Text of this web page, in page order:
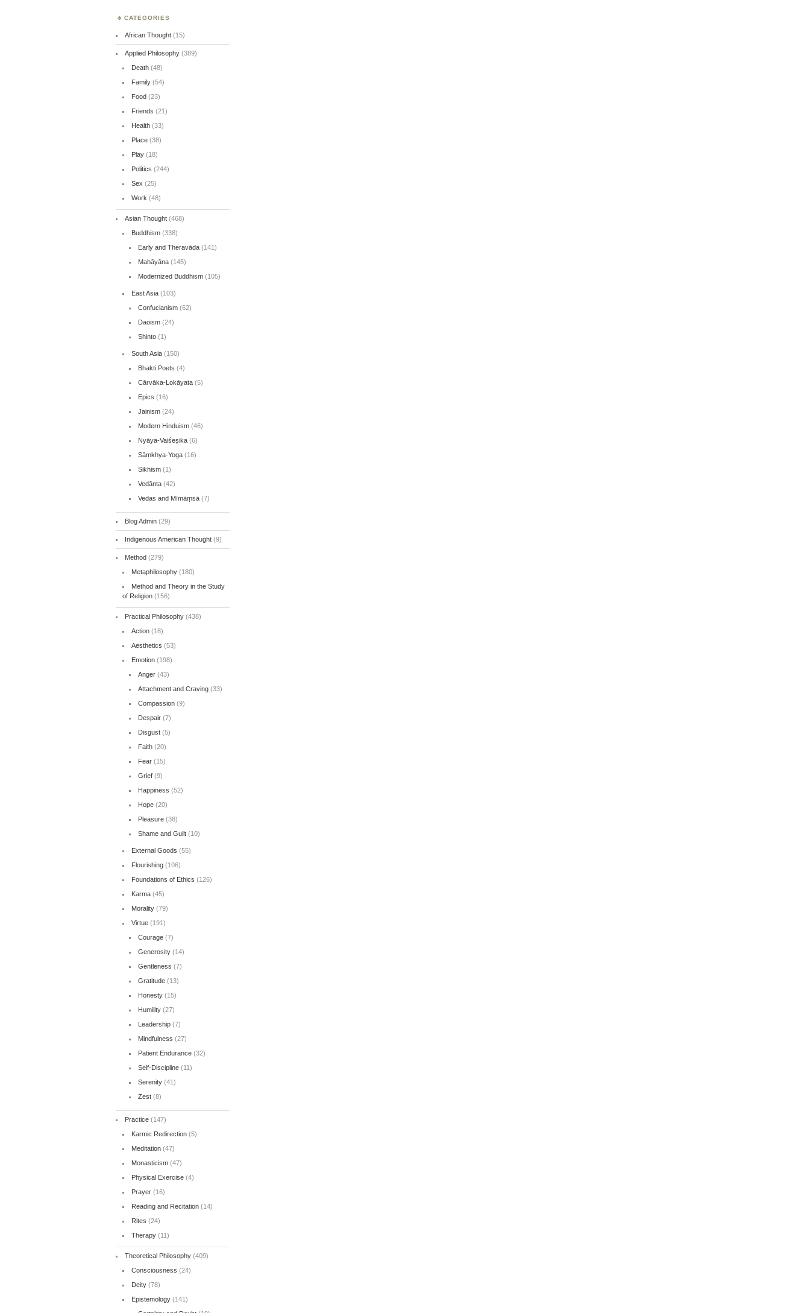
CATEGORIES
African Thought(15)
Applied Philosophy(389)
Death(48)
Family(54)
Food(23)
Friends (21)
Health(33)
Place(38)
Play(18)
Politics (244)
Sex (25)
Work (48)
Asian Thought(468)
Buddhism(338)
Early and Theravāda(141)
Mahāyāna(145)
Modernized Buddhism(105)
East Asia(103)
Confucianism(62)
Daoism(24)
Shinto(1)
South Asia(150)
Bhakti Poets (4)
Cārvāka-Lokāyata(5)
Epics (16)
Jainism(24)
Modern Hinduism(46)
Nyāya-Vaiśeṣika(6)
Sāṃkhya-Yoga(16)
Sikhism(1)
Vedānta(42)
Vedas and Mīmāṃsā(7)
Blog Admin(29)
Indigenous American Thought(9)
Method(279)
Metaphilosophy(180)
Method and Theory in the Study
of Religion(156)
Practical Philosophy(438)
Action(18)
Aesthetics (53)
Emotion(198)
Anger(43)
Attachment and Craving(33)
Compassion(9)
Despair(7)
Disgust(5)
Faith(20)
Fear(15)
Grief(9)
Happiness (52)
Hope(20)
Pleasure(38)
Shame and Guilt(10)
External Goods (55)
Flourishing(106)
Foundations of Ethics (126)
Karma(45)
Morality(79)
Virtue(191)
Courage(7)
Generosity(14)
Gentleness (7)
Gratitude(13)
Honesty(15)
Humility(27)
Leadership(7)
Mindfulness (27)
Patient Endurance(32)
Self-Discipline(11)
Serenity(41)
Zest(8)
Practice(147)
Karmic Redirection(5)
Meditation(47)
Monasticism(47)
Physical Exercise(4)
Prayer(16)
Reading and Recitation(14)
Rites (24)
Therapy(11)
Theoretical Philosophy(409)
Consciousness (24)
Deity(78)
Epistemology(141)